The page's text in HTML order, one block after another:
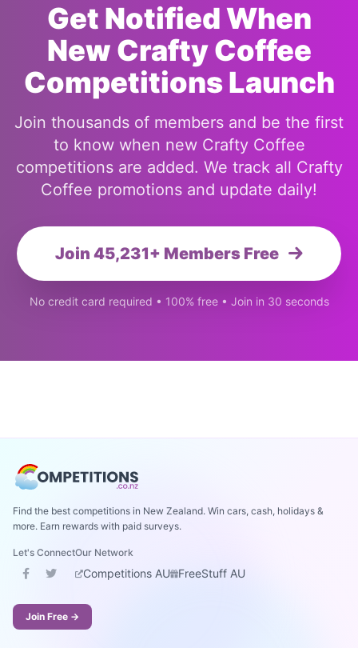
Get Notified When
New Crafty Coffee
Competitions Launch
Join thousands of members and be the first
to know when new Crafty Coffee
competitions are added. We track all Crafty
Coffee promotions and update daily!
Join 45,231+ Members Free
No credit card required • 100% free • Join in 30 seconds
Find the best competitions in New Zealand. Win cars, cash, holidays &
more. Earn rewards with paid surveys.
Let's ConnectOur Network
Competitions AU FreeStuff AU
Join Free →